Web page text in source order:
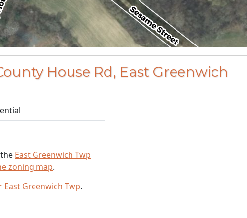
House Rd, East Greenwich
East Greenwich Twp
zoning map.
East Greenwich Twp.